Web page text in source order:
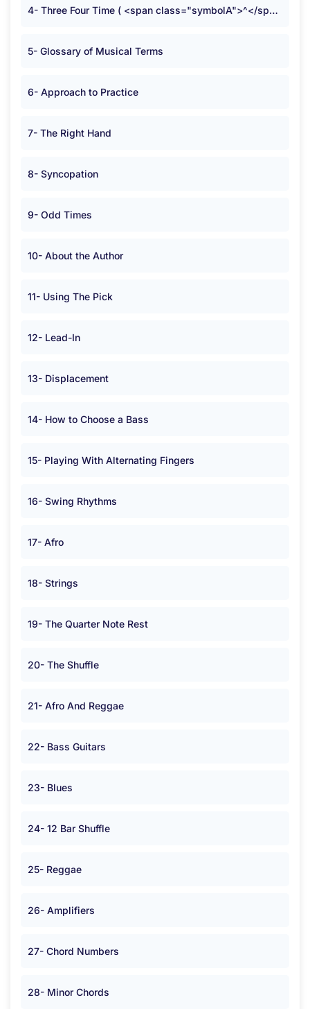
4- Three Four Time ( <span class="symbolA">^</span> )
5- Glossary of Musical Terms
6- Approach to Practice
7- The Right Hand
8- Syncopation
9- Odd Times
10- About the Author
11- Using The Pick
12- Lead-In
13- Displacement
14- How to Choose a Bass
15- Playing With Alternating Fingers
16- Swing Rhythms
17- Afro
18- Strings
19- The Quarter Note Rest
20- The Shuffle
21- Afro And Reggae
22- Bass Guitars
23- Blues
24- 12 Bar Shuffle
25- Reggae
26- Amplifiers
27- Chord Numbers
28- Minor Chords